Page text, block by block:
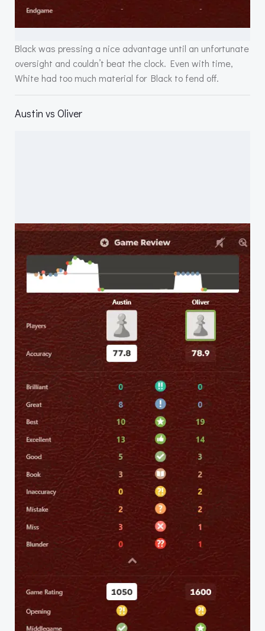
Black was pressing a nice advantage until an unfortunate
oversight and couldn’t beat the clock. Even with time,
White had too much material for Black to fend off.
Austin vs Oliver